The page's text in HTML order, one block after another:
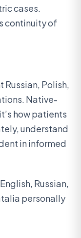
cases.
continuity of
Russian, Polish,
Native-
how patients
understand
in informed
Russian,
personally